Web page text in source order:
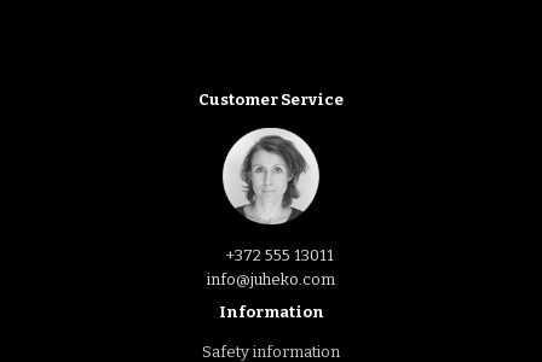
Customer Service
+372 555 13011
info@juheko.com
Information
Safety information